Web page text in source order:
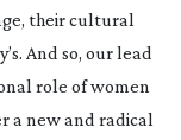
their cultural
And so, our lead
role of women
a new and radical